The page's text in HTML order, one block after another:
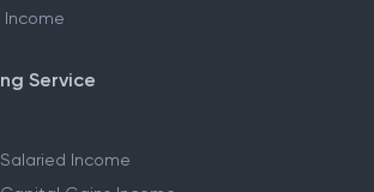
Income
Service
Income